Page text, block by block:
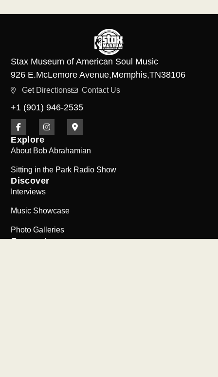
Stax Museum of American Soul Music
926 E.McLemore Avenue,Memphis,TN38106
Get Directions Contact Us
+1 (901) 946-2535
Explore
About Bob Abrahamian
Sitting in the Park Radio Show
Discover
Interviews
Music Showcase
Photo Galleries
Connect